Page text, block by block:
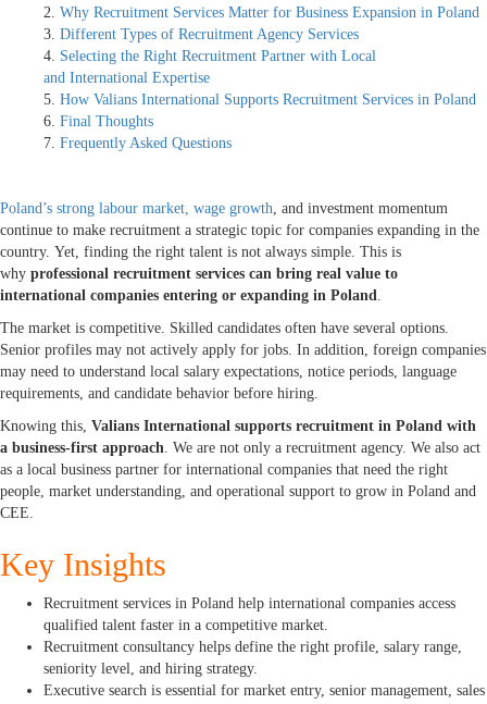
Why Recruitment Services Matter for Business Expansion in Poland
Different Types of Recruitment Agency Services
Selecting the Right Recruitment Partner with Local
and International Expertise
How Valians International Supports Recruitment Services in Poland
Final Thoughts
Frequently Asked Questions
Poland’s strong labour market, wage growth, and investment momentum
continue to make recruitment a strategic topic for companies expanding in the
country. Yet, finding the right talent is not always simple. This is
why professional recruitment services can bring real value to
international companies entering or expanding in Poland.
The market is competitive. Skilled candidates often have several options.
Senior profiles may not actively apply for jobs. In addition, foreign companies
may need to understand local salary expectations, notice periods, language
requirements, and candidate behavior before hiring.
Knowing this, Valians International supports recruitment in Poland with
a business-first approach. We are not only a recruitment agency. We also act
as a local business partner for international companies that need the right
people, market understanding, and operational support to grow in Poland and
CEE.
Key Insights
Recruitment services in Poland help international companies access
qualified talent faster in a competitive market.
Recruitment consultancy helps define the right profile, salary range,
seniority level, and hiring strategy.
Executive search is essential for market entry, senior management, sales